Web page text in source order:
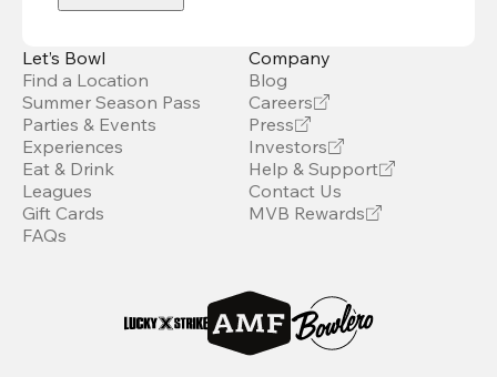
Let’s Bowl
Find a Location
Summer Season Pass
Parties & Events
Experiences
Eat & Drink
Leagues
Gift Cards
FAQs
Company
Blog
Careers
Press
Investors
Help & Support
Contact Us
MVB Rewards